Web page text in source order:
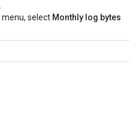
menu, select Monthly log bytes